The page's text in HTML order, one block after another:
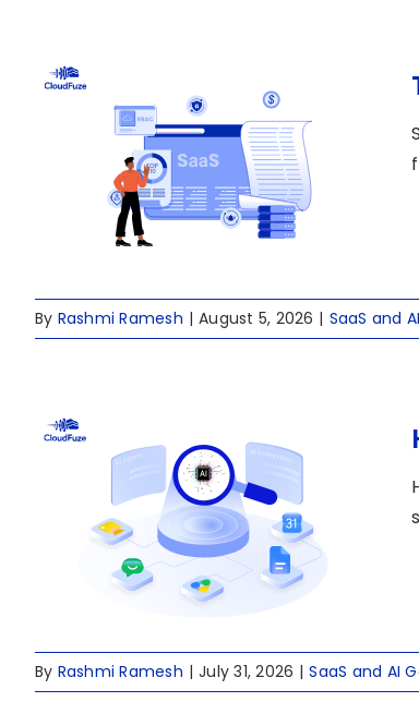
By Rashmi Ramesh | August 5, 2026 | SaaS and
By Rashmi Ramesh | July 31, 2026 | SaaS and AI